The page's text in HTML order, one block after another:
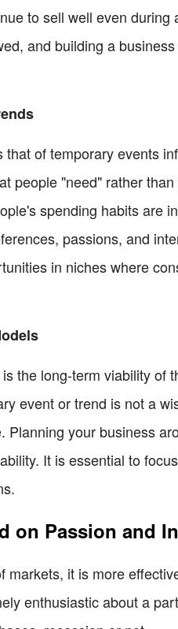
to sell well even
and building a
of temporary events
people "need" rather
spending habits are
passions, and
in niches where
the long-term viability of
event or trend is not a
Planning your business
It is essential to
on Passion and
markets, it is more
enthusiastic about a